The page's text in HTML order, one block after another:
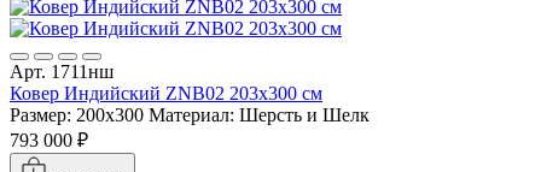
Арт. 1711нш
Ковер Индийский ZNB02 203x300 см
Размер: 200x300 Материал: Шерсть и Шелк
793 000 ₽